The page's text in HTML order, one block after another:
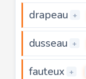
drapeau +
dusseau +
fauteux +